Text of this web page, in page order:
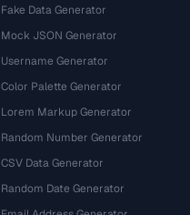
Fake Data Generator
Mock JSON Generator
Username Generator
Color Palette Generator
Lorem Markup Generator
Random Number Generator
CSV Data Generator
Random Date Generator